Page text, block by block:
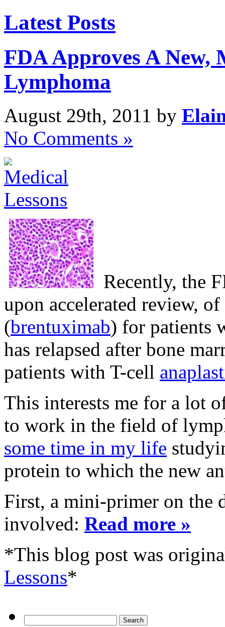
Latest Posts
FDA Approves A
Lymphoma
August 29th, 2011 by
No Comments »
Recently, the
upon accelerated review,
(brentuximab) for patients
has relapsed after bone
patients with T-cell
This interests me for a lot
to work in the field of
some time in my life
protein to which the new
First, a mini-primer on the
involved: Read more »
*This blog post was
Lessons*